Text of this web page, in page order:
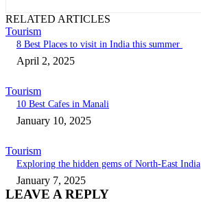
RELATED ARTICLES
Tourism
8 Best Places to visit in India this summer
April 2, 2025
Tourism
10 Best Cafes in Manali
January 10, 2025
Tourism
Exploring the hidden gems of North-East India
January 7, 2025
LEAVE A REPLY